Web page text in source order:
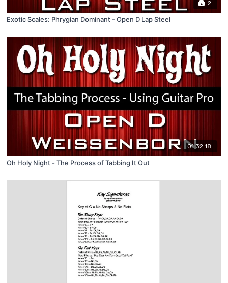
2
Exotic Scales: Phrygian Dominant - Open D Lap Steel
01:32:18
Oh Holy Night - The Process of Tabbing It Out